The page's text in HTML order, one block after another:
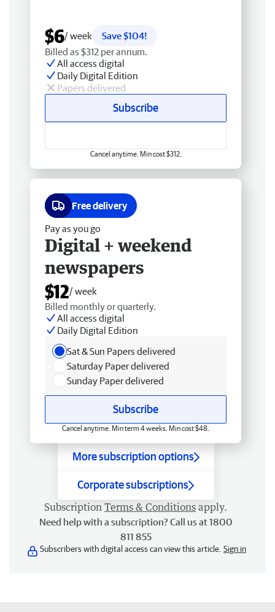
$6/ week
Save $104!
Billed as $312 per annum.
All access digital
Daily Digital Edition
Papers delivered
Subscribe
Cancel anytime. Min cost $312.
Free delivery
Pay as you go
Digital + weekend
newspapers
$12/ week
Billed monthly or quarterly.
All access digital
Daily Digital Edition
Sat & Sun Papers delivered
Saturday Paper delivered
Sunday Paper delivered
Subscribe
Cancel anytime. Min term 4 weeks. Min cost $48.
More subscription options
Corporate subscriptions
Subscription Terms & Conditions apply.
Need help with a subscription? Call us at 1800
811 855
Subscribers with digital access can view this article. Sign in